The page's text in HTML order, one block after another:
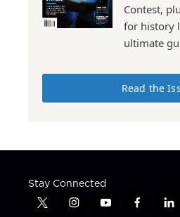
Contest,
for history
ultimate
Read the
Stay Connected
t
i
y
f
l